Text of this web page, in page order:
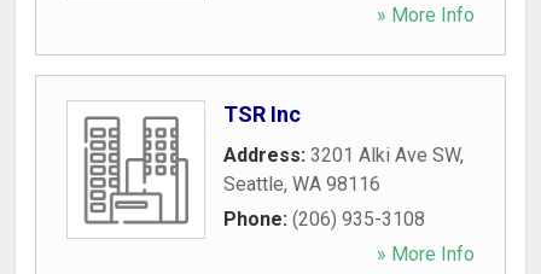
» More Info
TSR Inc
Address: 3201 Alki Ave SW,
Seattle, WA 98116
Phone: (206) 935-3108
» More Info